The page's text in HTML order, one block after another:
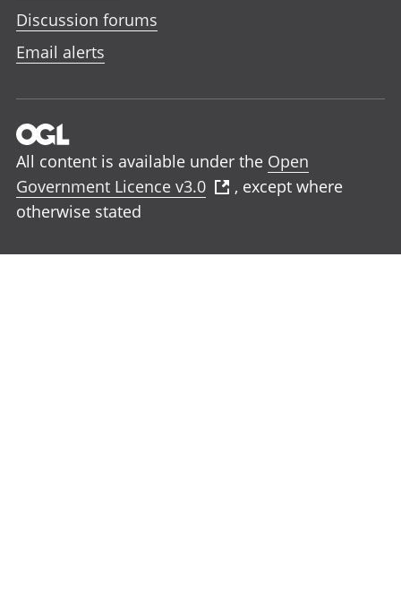
Discussion forums
Email alerts
All content is available under the Open
Government Licence v3.0
, except where
otherwise stated